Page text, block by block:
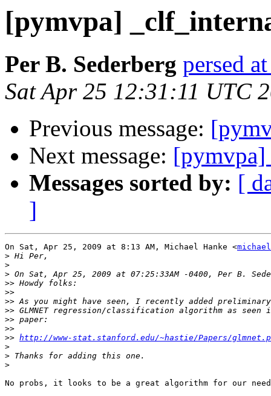
[pymvpa]
Per B. Sederberg persed
Sat Apr 25 12:31:11 UTC
Previous message:
Next message: [pymvpa]
Messages sorted by: [
]
On Sat, Apr 25, 2009 at 8:13 AM, Michael Hanke <
>
>
>
>>
>>
>>
>>
>>
>>
>> http://www-stat.stanford.edu/~hastie/Papers/
>
>
>
No probs, it looks to be a great algorithm for our